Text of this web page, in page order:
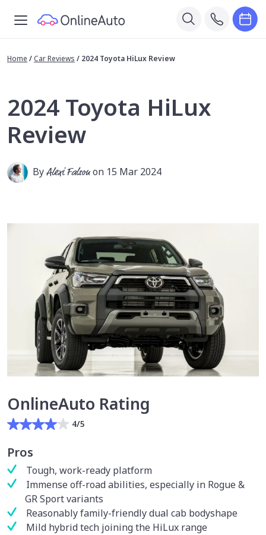
Home / Car Reviews / 2024 Toyota HiLux Review
2024 Toyota HiLux
Review
ByAlexi Falsonon 15 Mar 2024
OnlineAuto Rating
4/5
Pros
Tough, work-ready platform
Immense off-road abilities, especially in Rogue &
GR Sport variants
Reasonably family-friendly dual cab bodyshape
Mild hybrid tech joining the HiLux range